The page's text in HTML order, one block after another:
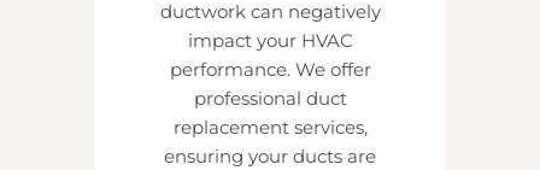
ductwork can negatively
impact your HVAC
performance. We offer
professional duct
replacement services,
ensuring your ducts are